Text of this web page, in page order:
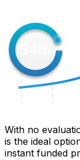
With no
is the ideal
instant funded